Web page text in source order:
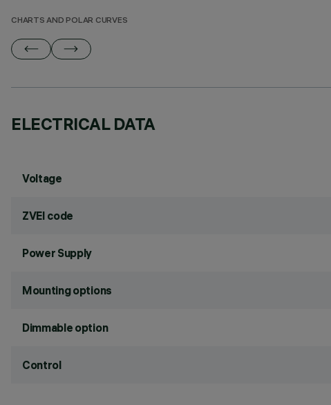
CHARTS AND POLAR CURVES
ELECTRICAL DATA
Voltage
ZVEI code
Power Supply
Mounting options
Dimmable option
Control